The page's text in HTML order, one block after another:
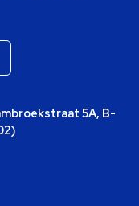
5A, B-